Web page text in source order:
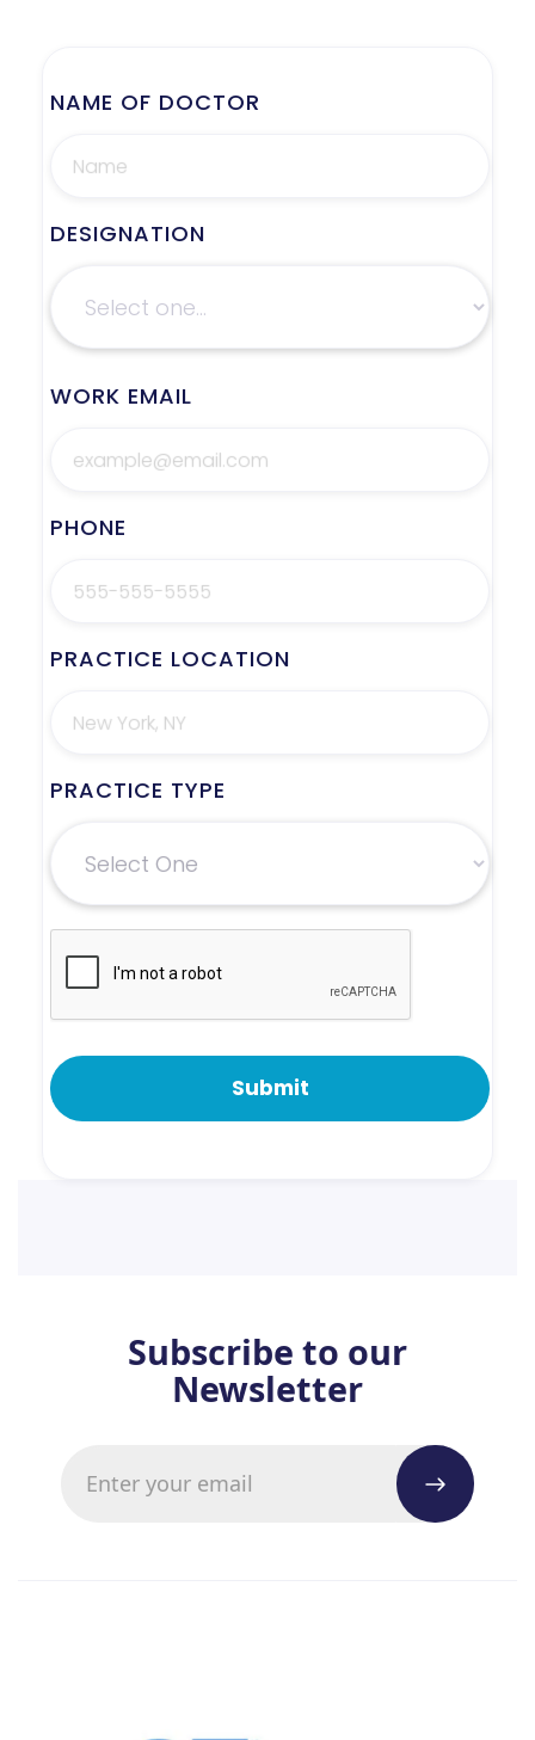
NAME OF DOCTOR
DESIGNATION
WORK EMAIL
PHONE
PRACTICE LOCATION
PRACTICE TYPE
Subscribe to our
Newsletter